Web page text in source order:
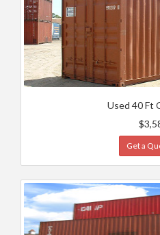
Used 40 Ft
Get a